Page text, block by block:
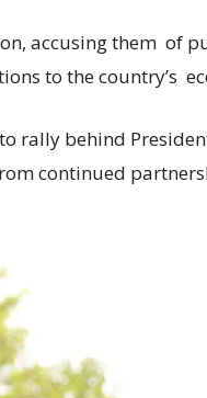
accusing them of
to the country’s
rally behind
continued